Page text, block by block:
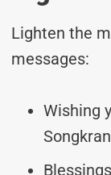
Lighten the
messages:
Wishing